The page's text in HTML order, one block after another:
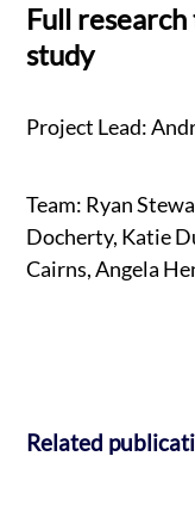
Full
study
Project Lead:
Team: Ryan
Docherty, Katie
Cairns, Angela
Related